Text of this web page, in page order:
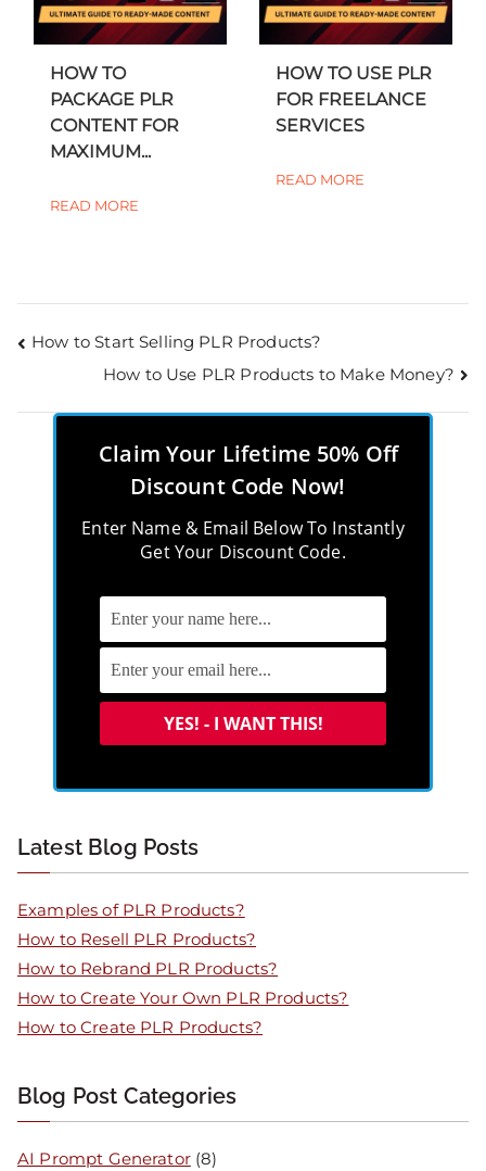
HOW TO
PACKAGE PLR
CONTENT FOR
MAXIMUM...
READ MORE
HOW TO USE PLR
FOR FREELANCE
SERVICES
READ MORE
How to Start Selling PLR Products?
How to Use PLR Products to Make Money?
Claim Your Lifetime 50% Off
Discount Code Now!
Enter Name & Email Below To Instantly
Get Your Discount Code.
Latest Blog Posts
Examples of PLR Products?
How to Resell PLR Products?
How to Rebrand PLR Products?
How to Create Your Own PLR Products?
How to Create PLR Products?
Blog Post Categories
AI Prompt Generator(8)